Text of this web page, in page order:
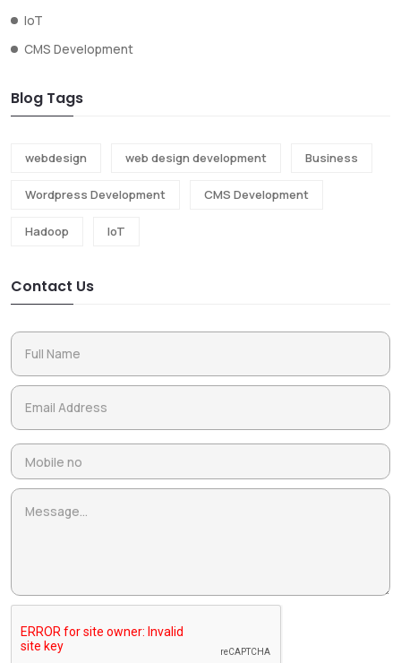
IoT
CMS Development
Blog Tags
webdesign web design development Business
Wordpress Development CMS Development
Hadoop IoT
Contact Us